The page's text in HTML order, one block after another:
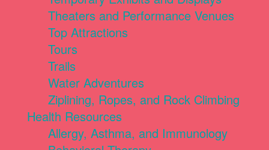
Theaters and Performance Venues
Top Attractions
Tours
Trails
Water Adventures
Ziplining, Ropes, and Rock Climbing
Health Resources
Allergy, Asthma, and Immunology